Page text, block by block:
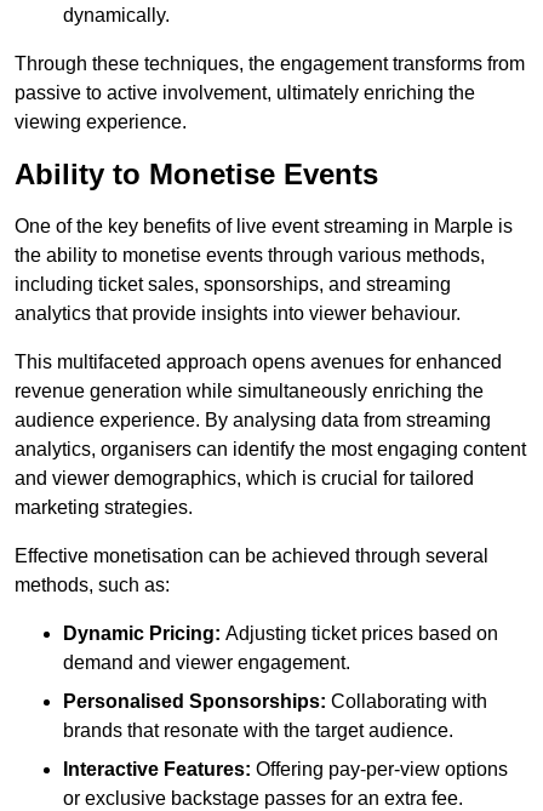
dynamically.
Through these techniques, the engagement transforms from
passive to active involvement, ultimately enriching the
viewing experience.
Ability to Monetise Events
One of the key benefits of live event streaming in Marple is
the ability to monetise events through various methods,
including ticket sales, sponsorships, and streaming
analytics that provide insights into viewer behaviour.
This multifaceted approach opens avenues for enhanced
revenue generation while simultaneously enriching the
audience experience. By analysing data from streaming
analytics, organisers can identify the most engaging content
and viewer demographics, which is crucial for tailored
marketing strategies.
Effective monetisation can be achieved through several
methods, such as:
Dynamic Pricing: Adjusting ticket prices based on
demand and viewer engagement.
Personalised Sponsorships: Collaborating with
brands that resonate with the target audience.
Interactive Features: Offering pay-per-view options
or exclusive backstage passes for an extra fee.